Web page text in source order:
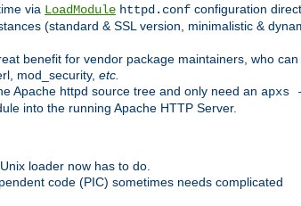
via LoadModule httpd.conf configuration
(standard & SSL version, minimalistic &
benefit for vendor package maintainers, who can
mod_security, etc.
Apache httpd source tree and only need an apxs
into the running Apache HTTP Server.
loader now has to do.
code (PIC) sometimes needs complicated